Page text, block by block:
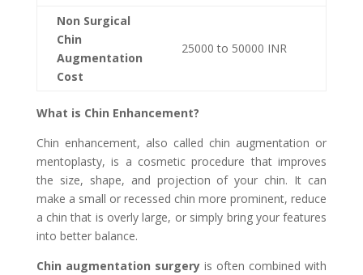
Non Surgical
Chin
Augmentation
Cost
25000 to 50000 INR
What is Chin Enhancement?
Chin enhancement, also called chin augmentation or
mentoplasty, is a cosmetic procedure that improves
the size, shape, and projection of your chin. It can
make a small or recessed chin more prominent, reduce
a chin that is overly large, or simply bring your features
into better balance.
Chin augmentation surgeryis often combined with